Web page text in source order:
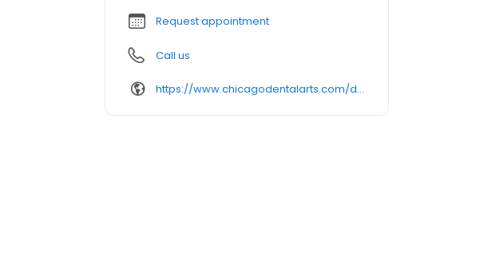
Request appointment
Call us
https://www.chicagodentalarts.com/dental-offices/skokie-dentistry/